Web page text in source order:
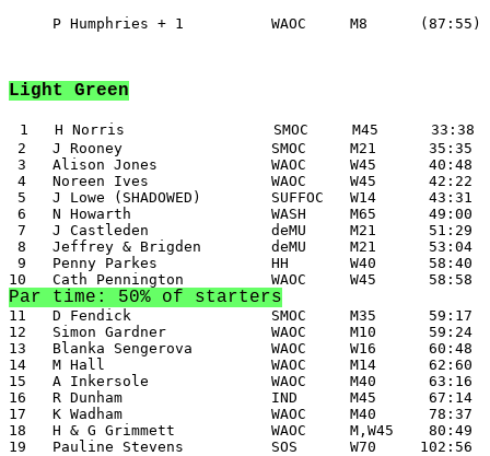
     P Humphries + 1          WAOC     M8      (87:55)
Light Green
1   H Norris                 SMOC     M45      33:38
2   J Rooney                 SMOC     M21      35:35
3   Alison Jones             WAOC     W45      40:48
4   Noreen Ives              WAOC     W45      42:22
5   J Lowe (SHADOWED)        SUFFOC   W14      43:31
6   N Howarth                WASH     M65      49:00
7   J Castleden              deMU     M21      51:29
8   Jeffrey & Brigden        deMU     M21      53:04
9   Penny Parkes             HH       W40      58:40
Par time: 50% of starters
11   D Fendick                SMOC     M35      59:17
12   Simon Gardner            WAOC     M10      59:24
13   Blanka Sengerova         WAOC     W16      60:48
14   M Hall                   WAOC     M14      62:60
15   A Inkersole              WAOC     M40      63:16
16   R Dunham                 IND      M45      67:14
17   K Wadham                 WAOC     M40      78:37
18   H & G Grimmett           WAOC     M,W45    80:49
19   Pauline Stevens          SOS      W70     102:56